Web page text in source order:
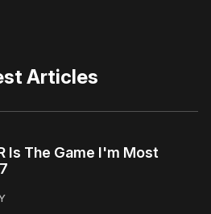
Articles
Is The Game I'm Most